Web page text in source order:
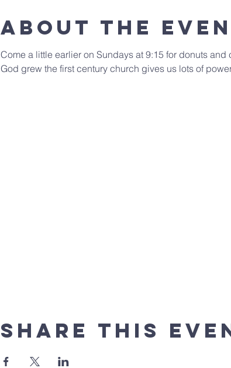
About the
Come a little earlier on Sundays at 9:15 for donuts
God grew the first century church gives us lots of
Share this